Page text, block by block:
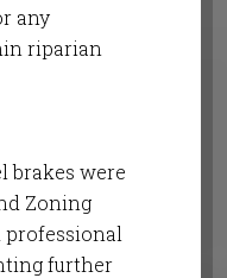
any
riparian
brakes were
Zoning
professional
further